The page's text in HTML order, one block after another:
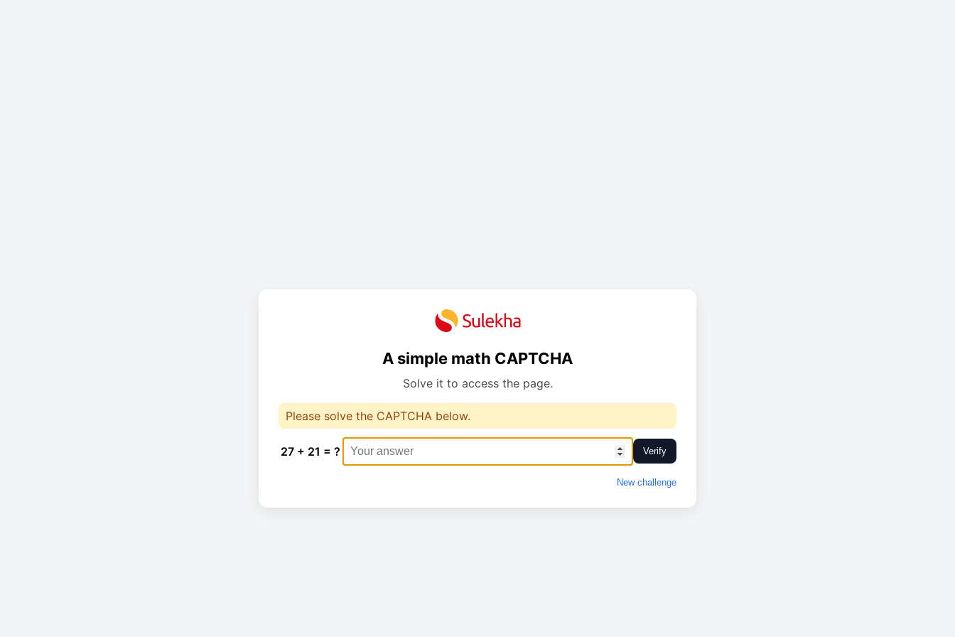
A simple math CAPTCHA
Solve it to access the page.
Please solve the CAPTCHA below.
27 + 21 = ? Verify
New challenge